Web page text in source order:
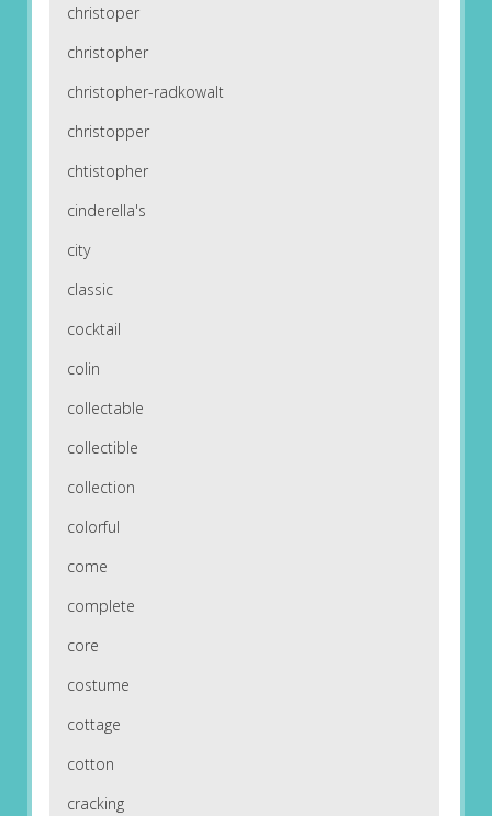
christoper
christopher
christopher-radkowalt
christopper
chtistopher
cinderella's
city
classic
cocktail
colin
collectable
collectible
collection
colorful
come
complete
core
costume
cottage
cotton
cracking